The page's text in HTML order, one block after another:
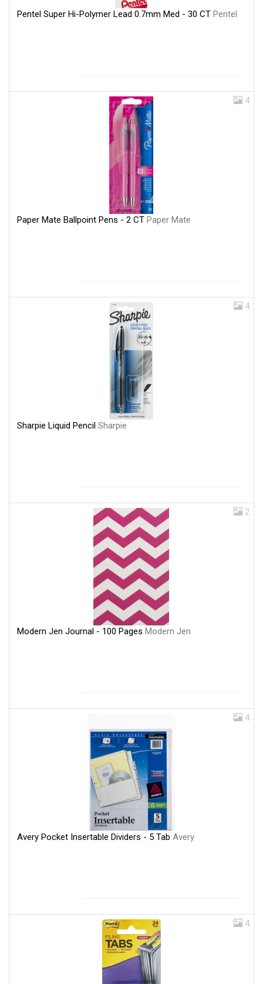
Pentel Super Hi-Polymer Lead 0.7mm Med - 30 CT Pentel
4
Paper Mate Ballpoint Pens - 2 CT Paper Mate
4
Sharpie Liquid Pencil Sharpie
2
Modern Jen Journal - 100 Pages Modern Jen
4
Avery Pocket Insertable Dividers - 5 Tab Avery
4